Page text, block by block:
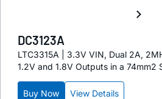
DC3123A
LTC3315A | 3.3V VIN, Dual 2A,
1.2V and 1.8V Outputs in a 74mm2
Buy Now View Details